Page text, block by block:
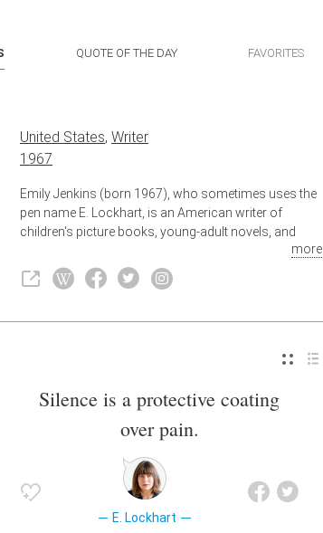
QUOTE OF THE DAY FAVORITES
United States, Writer
1967
Emily Jenkins (born 1967), who sometimes uses the
pen name E. Lockhart, is an American writer of
children's picture books, young-adult novels, and
adult fiction. She is known best for the Ruby Oliver
quartet (which begins with The Boyfriend List), The
Disreputable History of Frankie Landau-Banks, and
more
Silence is a protective coating
over pain.
E. Lockhart